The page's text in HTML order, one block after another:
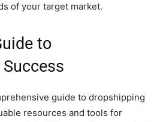
of your target market.
to
guide to dropshipping
resources and tools for